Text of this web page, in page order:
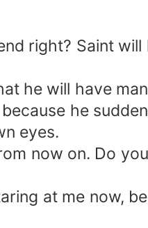
right? Saint
he will have
he
eyes.
now on. Do
at me now,